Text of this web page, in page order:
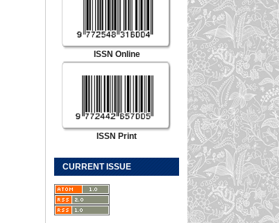
ISSN Online
ISSN Print
CURRENT ISSUE